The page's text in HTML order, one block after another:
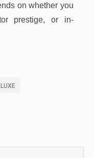
on whether you
prestige, or in-